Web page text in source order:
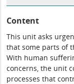
Content
This unit asks
that some parts of
With human
concerns, the unit
processes that